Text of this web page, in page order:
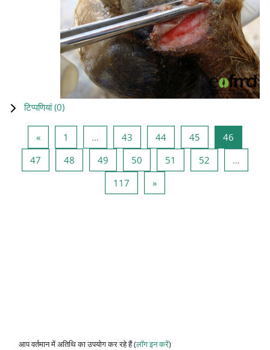
टिप्पणियां (0)
«पिछला पृष्ठ
1 … 43 पृष्ठ 4344पृष्ठ 4445 पृष्ठ 4546
47 पृष्ठ 4748 पृष्ठ 4849 पृष्ठ 4950 पृष्ठ 5051 पृष्ठ 5152
…
117 पृष्ठ 117
»अगला पृष्ठ
आप वर्तमान में अतिथि का उपयोग कर रहे हैं (लॉग इन करें)